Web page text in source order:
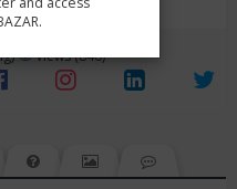
Views (846)